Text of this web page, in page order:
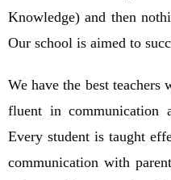
Knowledge) and then
Our school is aimed to
We have the best teachers
fluent in communication
Every student is taught
communication with